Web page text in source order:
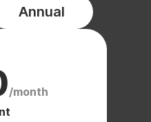
Annual
/month